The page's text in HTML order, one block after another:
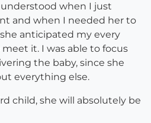
understood when I just
and when I needed her to
anticipated my every
it. I was able to focus
the baby, since she
everything else.
child, she will absolutely be